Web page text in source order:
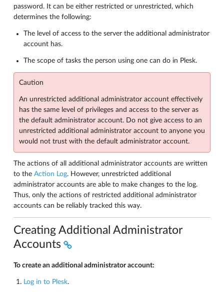
password. It can be either restricted or unrestricted, which
determines the following:
The level of access to the server the additional administrator
account has.
The scope of tasks the person using one can do in Plesk.
Caution
An unrestricted additional administrator account effectively
has the same level of privileges and access to the server as
the default administrator account. Do not give access to an
unrestricted additional administrator account to anyone you
would not trust with the default administrator account.
The actions of all additional administrator accounts are written
to the Action Log. However, unrestricted additional
administrator accounts are able to make changes to the log.
Thus, only the actions of restricted additional administrator
accounts can be reliably tracked this way.
Creating Additional Administrator
Accounts
To create an additional administrator account:
Log in to Plesk.